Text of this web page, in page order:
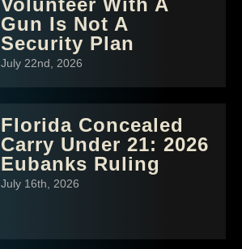
Volunteer With A
Gun Is Not A
Security Plan
July 22nd, 2026
Florida Concealed
Carry Under 21: 2026
Eubanks Ruling
July 16th, 2026